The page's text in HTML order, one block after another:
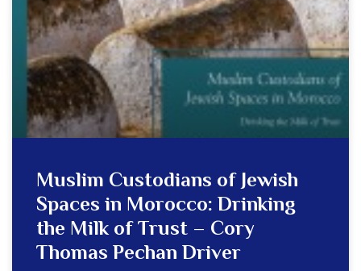
Muslim Custodians of Jewish
Spaces in Morocco: Drinking
the Milk of Trust – Cory
Thomas Pechan Driver